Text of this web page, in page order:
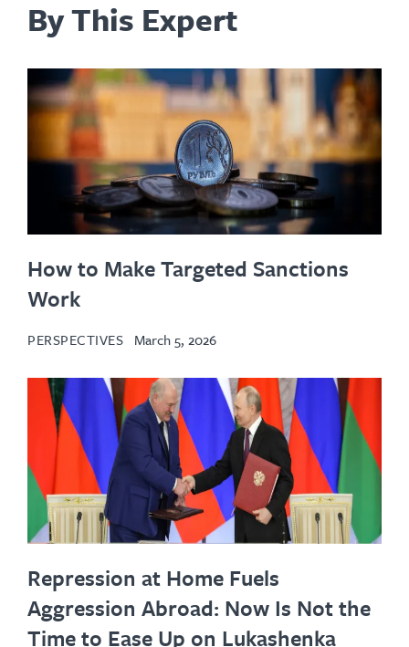
By This Expert
How to Make Targeted Sanctions
Work
PERSPECTIVES March 5, 2026
Repression at Home Fuels
Aggression Abroad: Now Is Not the
Time to Ease Up on Lukashenka